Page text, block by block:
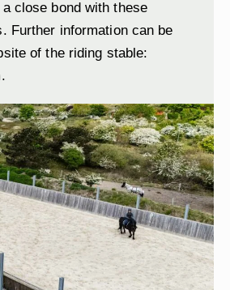
close bond with these
Further information can be
of the riding stable:
.